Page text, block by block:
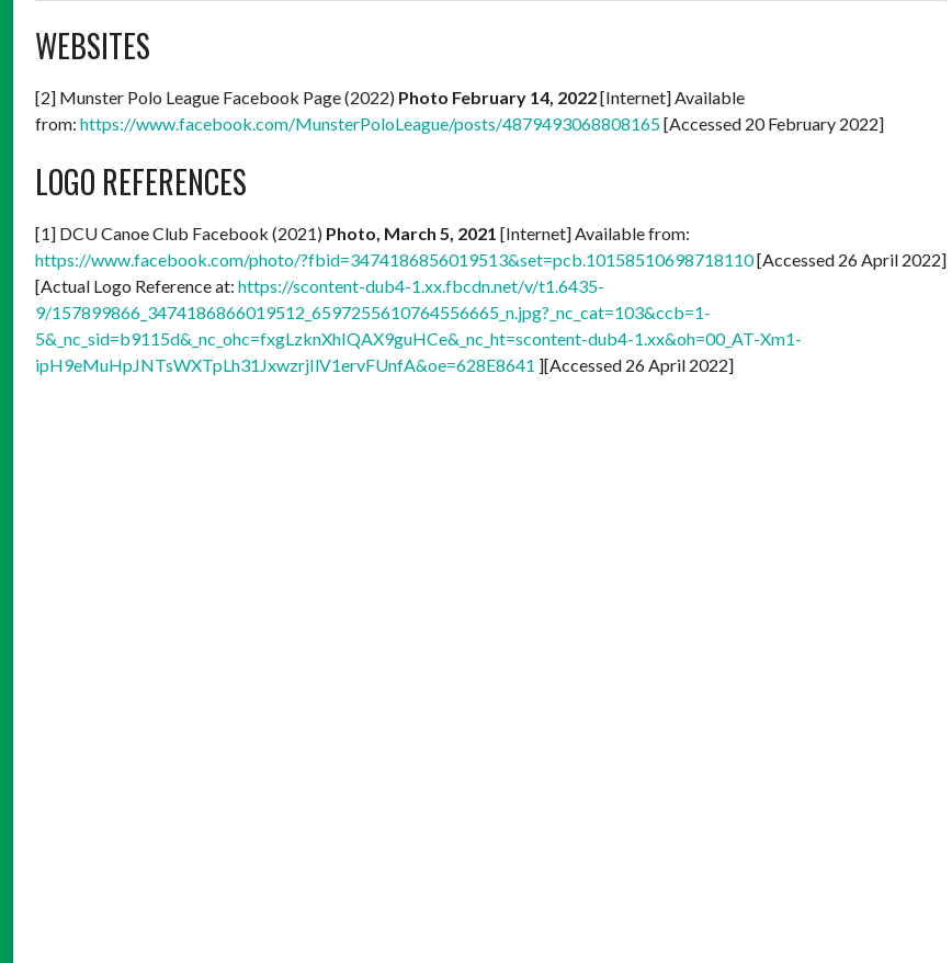
WEBSITES
[2] Munster Polo League Facebook Page (2022) Photo February 14, 2022[Internet] Available
from: https://www.facebook.com/MunsterPoloLeague/posts/4879493068808165[Accessed 20 February 2022]
LOGO REFERENCES
[1] DCU Canoe Club Facebook (2021) Photo, March 5, 2021 [Internet] Available from:
https://www.facebook.com/photo/?fbid=3474186856019513&set=pcb.10158510698718110[Accessed 26 April 2022]
[Actual Logo Reference at: https://scontent-dub4-1.xx.fbcdn.net/v/t1.6435-
9/157899866_3474186866019512_6597255610764556665_n.jpg?_nc_cat=103&ccb=1-
5&_nc_sid=b9115d&_nc_ohc=fxgLzknXhIQAX9guHCe&_nc_ht=scontent-dub4-1.xx&oh=00_AT-Xm1-
ipH9eMuHpJNTsWXTpLh31JxwzrjIlV1ervFUnfA&oe=628E8641 ][Accessed 26 April 2022]